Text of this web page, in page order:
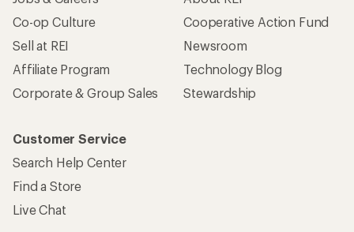
Co-op Culture
Sell at REI
Affiliate Program
Corporate & Group Sales
Cooperative Action Fund
Newsroom
Technology Blog
Stewardship
Customer Service
Search Help Center
Find a Store
Live Chat